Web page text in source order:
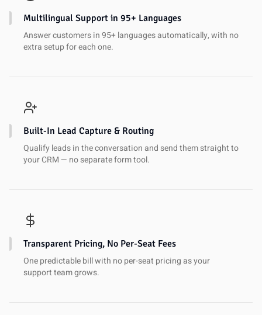
Multilingual Support in 95+ Languages
Answer customers in 95+ languages automatically, with no
extra setup for each one.
Built-In Lead Capture & Routing
Qualify leads in the conversation and send them straight to
your CRM — no separate form tool.
Transparent Pricing, No Per-Seat Fees
One predictable bill with no per-seat pricing as your
support team grows.